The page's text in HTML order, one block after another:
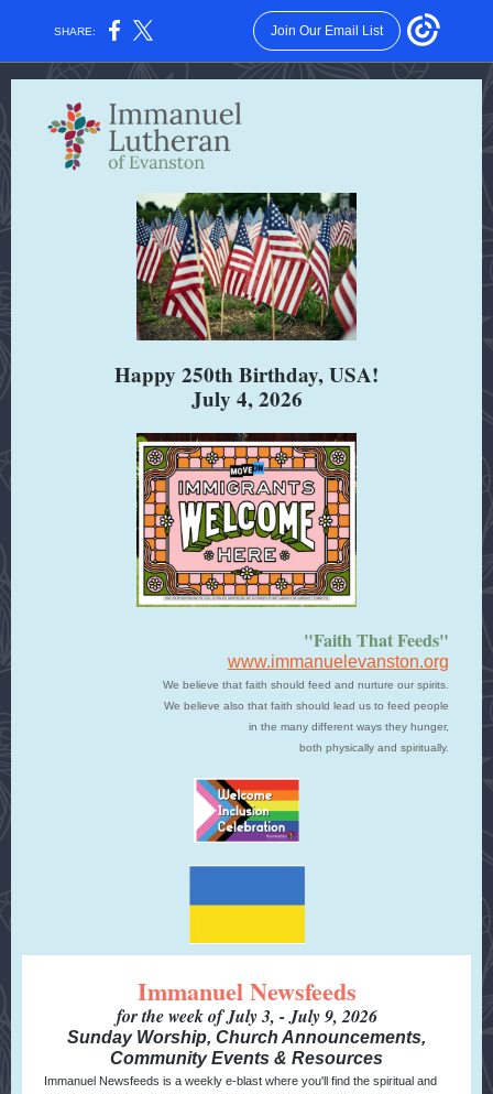
SHARE: Join Our Email List
Happy 250th Birthday, USA!
July 4, 2026
"Faith That Feeds"
www.immanuelevanston.org
We believe that faith should feed and nurture our spirits.
We believe also that faith should lead us to feed people
in the many different ways they hunger,
both physically and spiritually.
Immanuel Newsfeeds
for the week of July 3, - July 9, 2026
Sunday Worship, Church Announcements,
Community Events & Resources
Immanuel Newsfeeds is a weekly e-blast where you'll find the spiritual and